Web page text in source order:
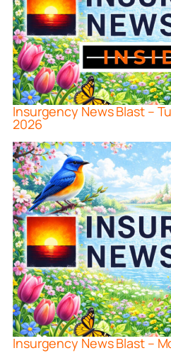
Insurgency News Blast –
2026
Insurgency News Blast –